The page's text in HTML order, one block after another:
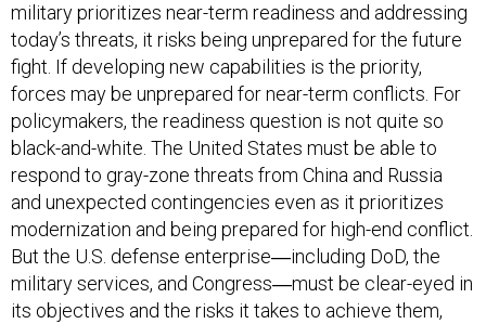
military prioritizes near-term readiness and addressing
today’s threats, it risks being unprepared for the future
fight. If developing new capabilities is the priority,
forces may be unprepared for near-term conflicts. For
policymakers, the readiness question is not quite so
black-and-white. The United States must be able to
respond to gray-zone threats from China and Russia
and unexpected contingencies even as it prioritizes
modernization and being prepared for high-end conflict.
But the U.S. defense enterprise―including DoD, the
military services, and Congress―must be clear-eyed in
its objectives and the risks it takes to achieve them,